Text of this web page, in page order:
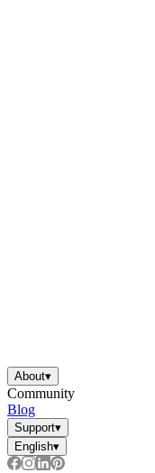
About▾
Community
Blog
Support▾
English▾